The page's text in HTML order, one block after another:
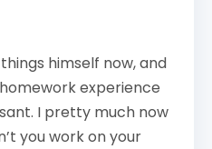
himself now, and
experience
I pretty much now
you work on your